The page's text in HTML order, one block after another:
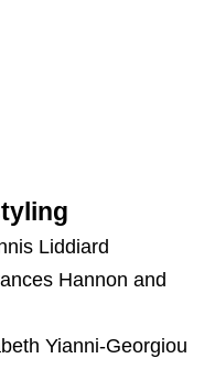
Liddiard
Hannon and
Yianni-Georgiou